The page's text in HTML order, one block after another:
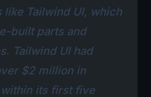
like Tailwind UI, which
built parts and
Tailwind UI had
$2 million in
its first five